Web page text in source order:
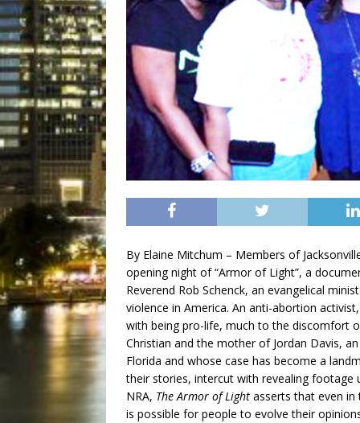
By Elaine Mitchum – Members of
opening night of “Armor of Light”, a
Reverend Rob Schenck, an evangelical
violence in America. An anti-abortion
with being pro-life, much to the discomfort
Christian and the mother of Jordan Davis,
Florida and whose case has become a
their stories, intercut with revealing footage
NRA, The Armor of Light asserts that even
is possible for people to evolve their